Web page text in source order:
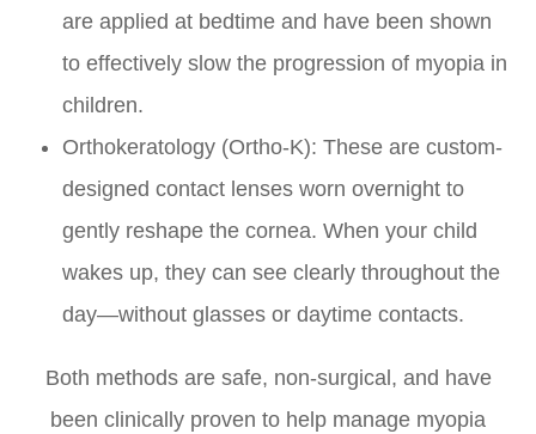
are applied at bedtime and have been shown
to effectively slow the progression of myopia in
children.
Orthokeratology (Ortho-K): These are custom-
designed contact lenses worn overnight to
gently reshape the cornea. When your child
wakes up, they can see clearly throughout the
day—without glasses or daytime contacts.
Both methods are safe, non-surgical, and have
been clinically proven to help manage myopia